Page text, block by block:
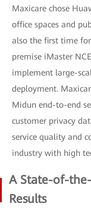
Maxicare chose
office spaces and
also the first time
premise iMaster
implement large-
deployment.
Midun end-to-end
customer privacy
service quality and
industry with high
A State-of-
Results